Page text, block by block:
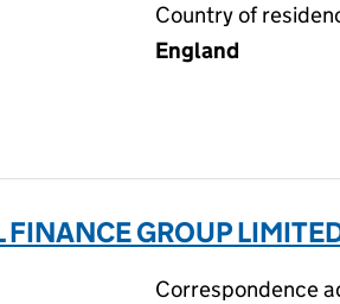
Country of
England
FINANCE GROUP
Correspondence